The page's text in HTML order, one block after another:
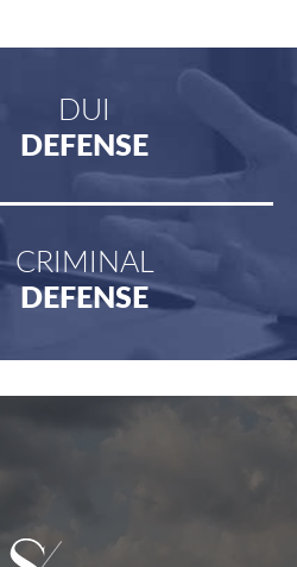
DUI
DEFENSE
CRIMINAL
DEFENSE